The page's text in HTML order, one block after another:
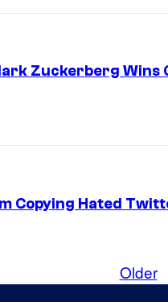
Zuckerberg
Copying Hated
Older